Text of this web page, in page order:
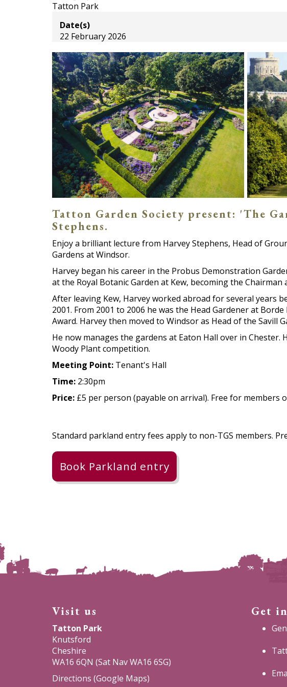
Tatton Park
Date(s)
22 February 2026
Tatton Garden Society present: 'The
Stephens.
Enjoy a brilliant lecture from Harvey Stephens, Head of
Gardens at Windsor.
Harvey began his career in the Probus Demonstration
at the Royal Botanic Garden at Kew, becoming the
After leaving Kew, Harvey worked abroad for several years
2001. From 2001 to 2006 he was the Head Gardener at
Award. Harvey then moved to Windsor as Head of the Savill
He now manages the gardens at Eaton Hall over in
Woody Plant competition.
Meeting Point: Tenant's Hall
Time: 2:30pm
Price: £5 per person (payable on arrival). Free for members
Standard parkland entry fees apply to non-TGS members.
Book Parkland entry
Visit us
Tatton Park
Knutsford
Cheshire
WA16 6QN (Sat Nav WA16 6SG)
Directions (Google Maps)
Get